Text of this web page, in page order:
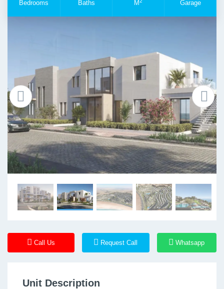
Bedrooms Baths M Garage
Call Us Request Call Whatsapp
Unit Description